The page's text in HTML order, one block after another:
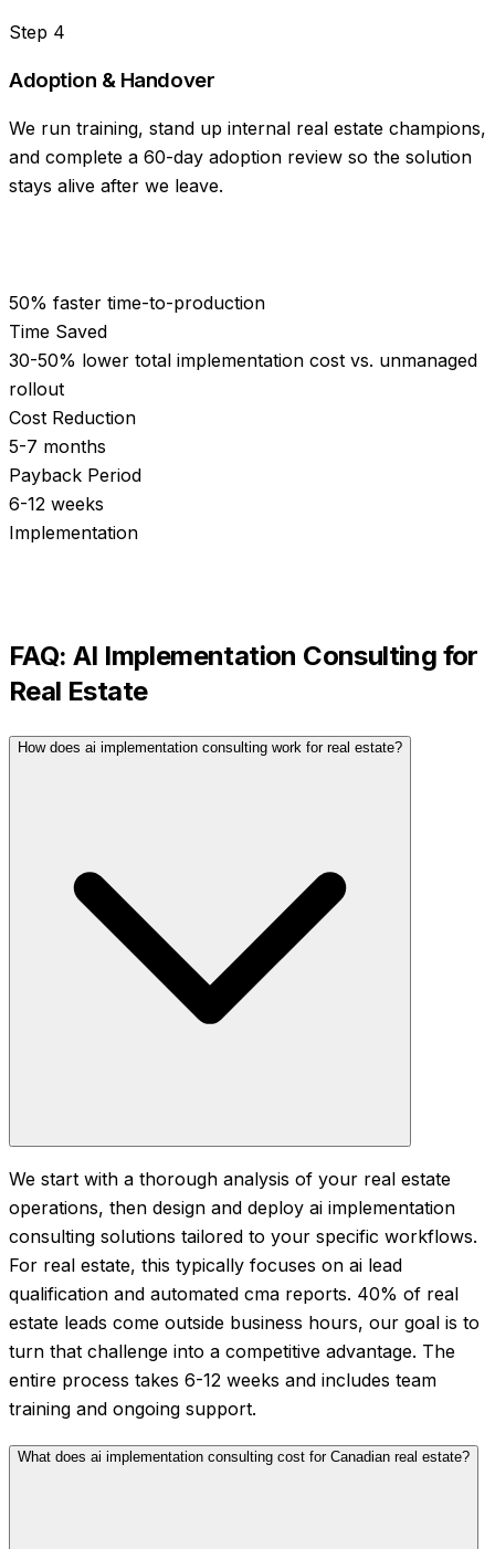
Step 4
Adoption & Handover
We run training, stand up internal real estate champions,
and complete a 60-day adoption review so the solution
stays alive after we leave.
50% faster time-to-production
Time Saved
30-50% lower total implementation cost vs. unmanaged
rollout
Cost Reduction
5-7 months
Payback Period
6-12 weeks
Implementation
FAQ: AI Implementation Consulting for
Real Estate
How does ai implementation consulting work for real estate?
We start with a thorough analysis of your real estate
operations, then design and deploy ai implementation
consulting solutions tailored to your specific workflows.
For real estate, this typically focuses on ai lead
qualification and automated cma reports. 40% of real
estate leads come outside business hours, our goal is to
turn that challenge into a competitive advantage. The
entire process takes 6-12 weeks and includes team
training and ongoing support.
What does ai implementation consulting cost for Canadian real estate?